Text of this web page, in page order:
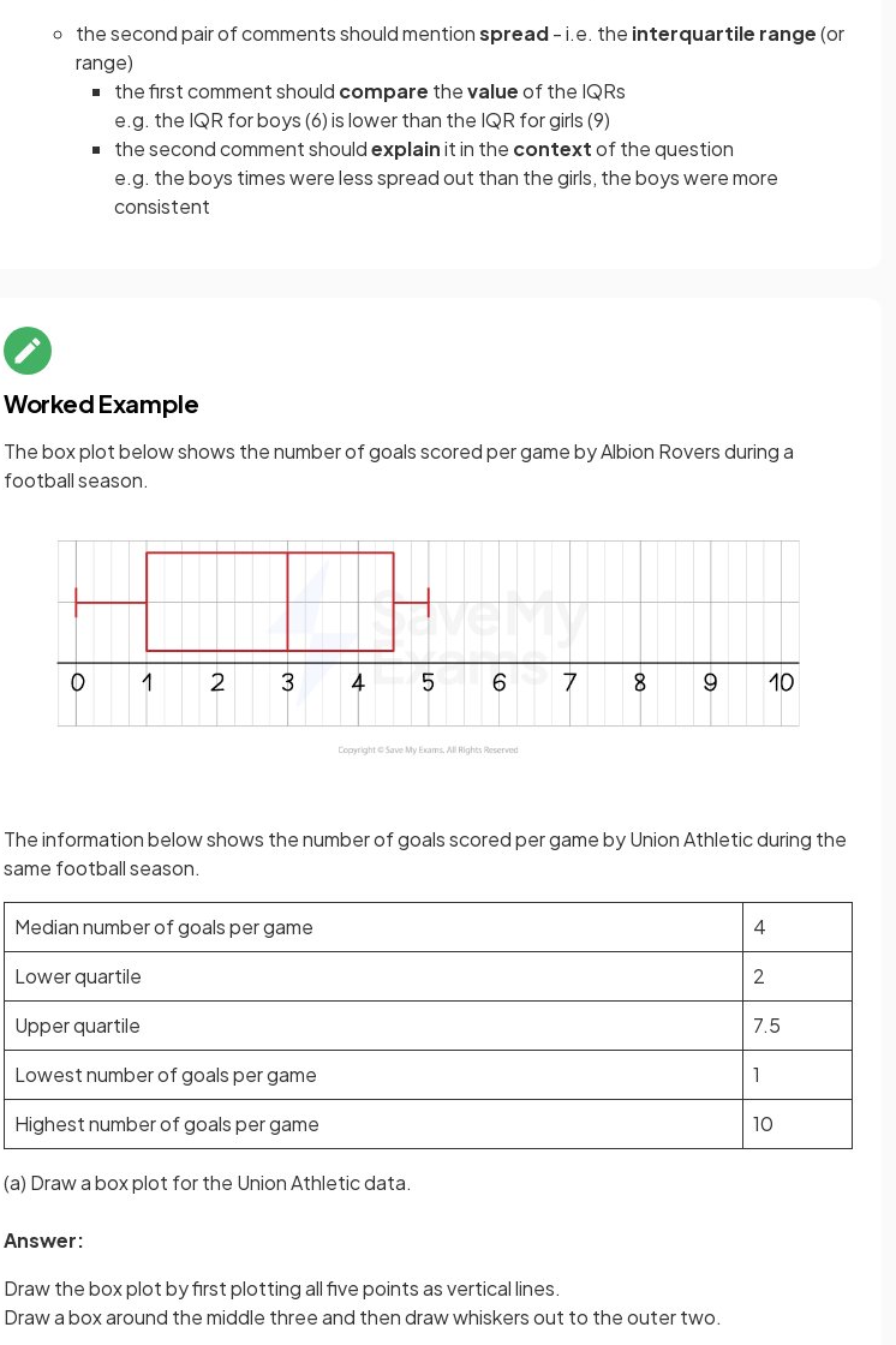
the second pair of comments should mentionspread- i.e. the interquartile range(or
range)
the first comment should compare thevalueof the IQRs
e.g. the IQR for boys (6) is lower than the IQR for girls (9)
the second comment shouldexplainit in the contextof the question
e.g. the boys times were less spread out than the girls, the boys were more
consistent
Worked Example
The box plot below shows the number of goals scored per game by Albion Rovers during a
football season.
The information below shows the number of goals scored per game by Union Athletic during the
same football season.
Median number of goals per game
4
Lower quartile
2
Upper quartile
7.5
Lowest number of goals per game
1
Highest number of goals per game
10
(a) Draw a box plot for the Union Athletic data.
Answer:
Draw the box plot by first plotting all five points as vertical lines.
Draw a box around the middle three and then draw whiskers out to the outer two.